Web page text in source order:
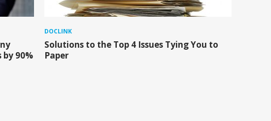
by 90%
DOCLINK
Solutions to the Top 4 Issues Tying You to
Paper